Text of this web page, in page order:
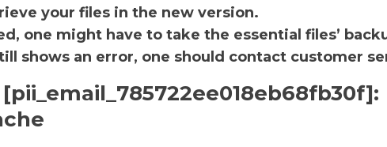
your files in the new version.
one might have to take the essential files’
shows an error, one should contact customer